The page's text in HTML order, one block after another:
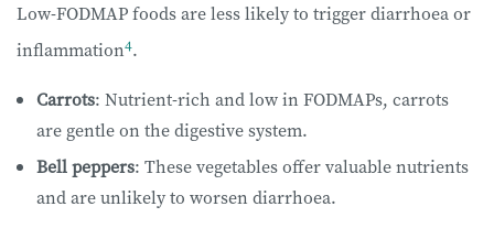
Low-FODMAP foods are less likely to trigger diarrhoea or
inflammation4.
Carrots: Nutrient-rich and low in FODMAPs, carrots
are gentle on the digestive system.
Bell peppers: These vegetables offer valuable nutrients
and are unlikely to worsen diarrhoea.